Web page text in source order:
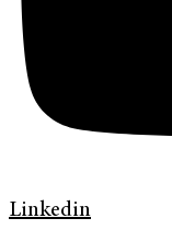
Linkedin